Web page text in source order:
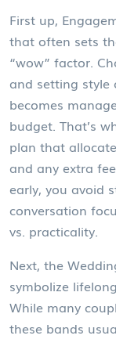
First up,
that often sets
“wow” factor.
and setting style
becomes
budget. That’s
plan that
and any extra
early, you avoid
conversation
vs. practicality.
Next, the
symbolize
While many
these bands